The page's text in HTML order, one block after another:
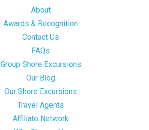
About
Awards & Recognition
Contact Us
FAQs
Group Shore Excursions
Our Blog
Our Shore Excursions
Travel Agents
Affiliate Network